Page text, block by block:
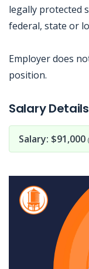
legally protected
federal, state or
Employer does
position.
Salary Details
Salary: $91,000